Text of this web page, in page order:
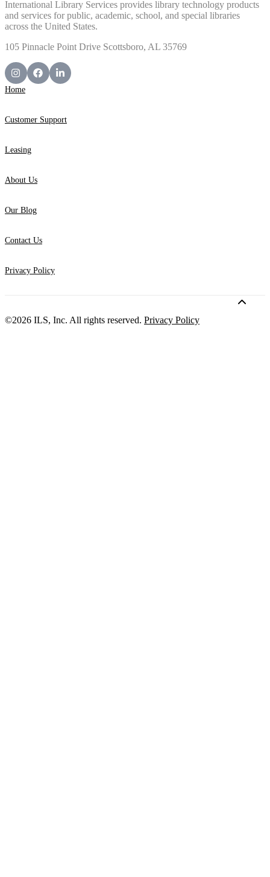
International Library Services provides library technology products
and services for public, academic, school, and special libraries
across the United States.
105 Pinnacle Point Drive Scottsboro, AL 35769
Home
Customer Support
Leasing
About Us
Our Blog
Contact Us
Privacy Policy
©2026 ILS, Inc. All rights reserved. Privacy Policy